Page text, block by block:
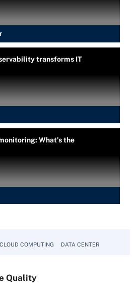
transforms IT
What's the
CLOUD COMPUTING DATA CENTER
Quality